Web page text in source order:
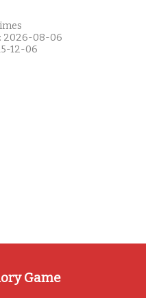
2026-08-06
12-06
Game